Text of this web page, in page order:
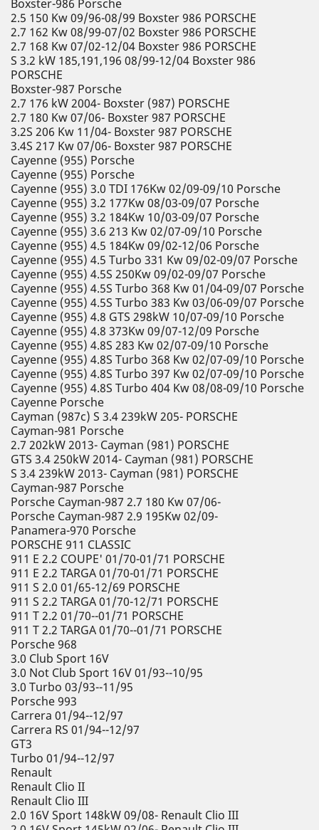
Boxster-986 Porsche
2.5 150 Kw 09/96-08/99 Boxster 986 PORSCHE
2.7 162 Kw 08/99-07/02 Boxster 986 PORSCHE
2.7 168 Kw 07/02-12/04 Boxster 986 PORSCHE
S 3.2 kW 185,191,196 08/99-12/04 Boxster 986
PORSCHE
Boxster-987 Porsche
2.7 176 kW 2004- Boxster (987) PORSCHE
2.7 180 Kw 07/06- Boxster 987 PORSCHE
3.2S 206 Kw 11/04- Boxster 987 PORSCHE
3.4S 217 Kw 07/06- Boxster 987 PORSCHE
Cayenne (955) Porsche
Cayenne (955) Porsche
Cayenne (955) 3.0 TDI 176Kw 02/09-09/10 Porsche
Cayenne (955) 3.2 177Kw 08/03-09/07 Porsche
Cayenne (955) 3.2 184Kw 10/03-09/07 Porsche
Cayenne (955) 3.6 213 Kw 02/07-09/10 Porsche
Cayenne (955) 4.5 184Kw 09/02-12/06 Porsche
Cayenne (955) 4.5 Turbo 331 Kw 09/02-09/07 Porsche
Cayenne (955) 4.5S 250Kw 09/02-09/07 Porsche
Cayenne (955) 4.5S Turbo 368 Kw 01/04-09/07 Porsche
Cayenne (955) 4.5S Turbo 383 Kw 03/06-09/07 Porsche
Cayenne (955) 4.8 GTS 298kW 10/07-09/10 Porsche
Cayenne (955) 4.8 373Kw 09/07-12/09 Porsche
Cayenne (955) 4.8S 283 Kw 02/07-09/10 Porsche
Cayenne (955) 4.8S Turbo 368 Kw 02/07-09/10 Porsche
Cayenne (955) 4.8S Turbo 397 Kw 02/07-09/10 Porsche
Cayenne (955) 4.8S Turbo 404 Kw 08/08-09/10 Porsche
Cayenne Porsche
Cayman (987c) S 3.4 239kW 205- PORSCHE
Cayman-981 Porsche
2.7 202kW 2013- Cayman (981) PORSCHE
GTS 3.4 250kW 2014- Cayman (981) PORSCHE
S 3.4 239kW 2013- Cayman (981) PORSCHE
Cayman-987 Porsche
Porsche Cayman-987 2.7 180 Kw 07/06-
Porsche Cayman-987 2.9 195Kw 02/09-
Panamera-970 Porsche
PORSCHE 911 CLASSIC
911 E 2.2 COUPE' 01/70-01/71 PORSCHE
911 E 2.2 TARGA 01/70-01/71 PORSCHE
911 S 2.0 01/65-12/69 PORSCHE
911 S 2.2 TARGA 01/70-12/71 PORSCHE
911 T 2.2 01/70--01/71 PORSCHE
911 T 2.2 TARGA 01/70--01/71 PORSCHE
Porsche 968
3.0 Club Sport 16V
3.0 Not Club Sport 16V 01/93--10/95
3.0 Turbo 03/93--11/95
Porsche 993
Carrera 01/94--12/97
Carrera RS 01/94--12/97
GT3
Turbo 01/94--12/97
Renault
Renault Clio II
Renault Clio III
2.0 16V Sport 148kW 09/08- Renault Clio III